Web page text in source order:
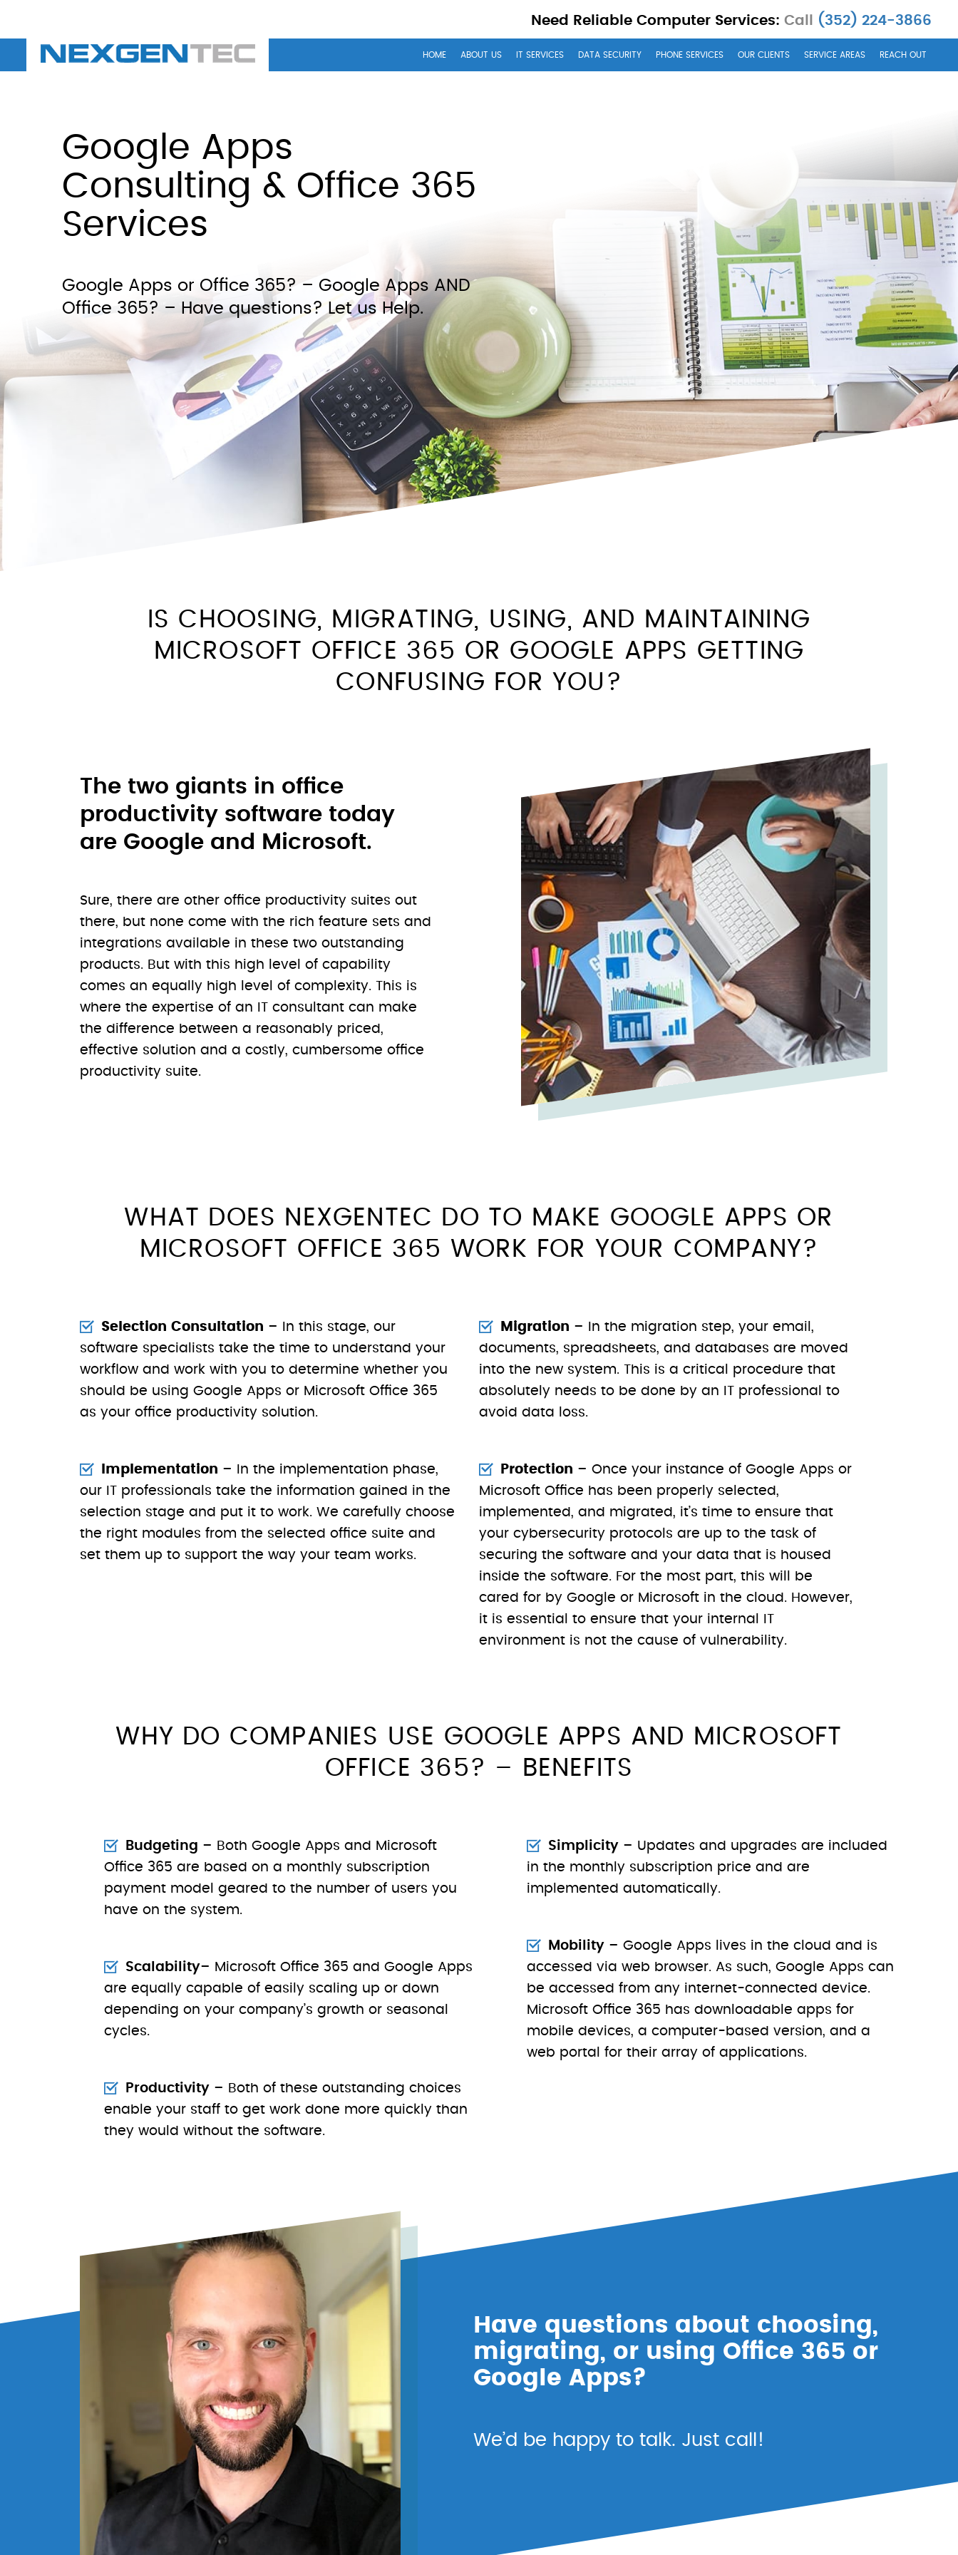
Need Reliable Computer Services: Call (352) 224-3866
HOME ABOUT US IT SERVICES DATA SECURITY PHONE SERVICES OUR CLIENTS SERVICE AREAS REACH OUT
Google Apps
Consulting & Office 365
Services
Google Apps or Office 365? – Google Apps AND
Office 365? – Have questions? Let us Help.
IS CHOOSING, MIGRATING, USING, AND MAINTAINING
MICROSOFT OFFICE 365 OR GOOGLE APPS GETTING
CONFUSING FOR YOU?
The two giants in office
productivity software today
are Google and Microsoft.
Sure, there are other office productivity suites out
there, but none come with the rich feature sets and
integrations available in these two outstanding
products. But with this high level of capability
comes an equally high level of complexity. This is
where the expertise of an IT consultant can make
the difference between a reasonably priced,
effective solution and a costly, cumbersome office
productivity suite.
WHAT DOES NEXGENTEC DO TO MAKE GOOGLE APPS OR
MICROSOFT OFFICE 365 WORK FOR YOUR COMPANY?
Selection Consultation – In this stage, our
software specialists take the time to understand your
workflow and work with you to determine whether you
should be using Google Apps or Microsoft Office 365
as your office productivity solution.
Implementation – In the implementation phase,
our IT professionals take the information gained in the
selection stage and put it to work. We carefully choose
the right modules from the selected office suite and
set them up to support the way your team works.
Migration – In the migration step, your email,
documents, spreadsheets, and databases are moved
into the new system. This is a critical procedure that
absolutely needs to be done by an IT professional to
avoid data loss.
Protection – Once your instance of Google Apps or
Microsoft Office has been properly selected,
implemented, and migrated, it’s time to ensure that
your cybersecurity protocols are up to the task of
securing the software and your data that is housed
inside the software. For the most part, this will be
cared for by Google or Microsoft in the cloud. However,
it is essential to ensure that your internal IT
environment is not the cause of vulnerability.
WHY DO COMPANIES USE GOOGLE APPS AND MICROSOFT
OFFICE 365? – BENEFITS
Budgeting – Both Google Apps and Microsoft
Office 365 are based on a monthly subscription
payment model geared to the number of users you
have on the system.
Scalability– Microsoft Office 365 and Google Apps
are equally capable of easily scaling up or down
depending on your company’s growth or seasonal
cycles.
Productivity– Both of these outstanding choices
enable your staff to get work done more quickly than
they would without the software.
Simplicity – Updates and upgrades are included
in the monthly subscription price and are
implemented automatically.
Mobility – Google Apps lives in the cloud and is
accessed via web browser. As such, Google Apps can
be accessed from any internet-connected device.
Microsoft Office 365 has downloadable apps for
mobile devices, a computer-based version, and a
web portal for their array of applications.
Have questions about choosing,
migrating, or using Office 365 or
Google Apps?
We’d be happy to talk. Just call!